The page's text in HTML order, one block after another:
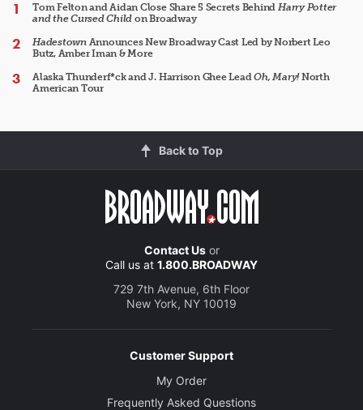
Tom Felton and Aidan Close Share 5 Secrets Behind Harry Potter
and the Cursed Child on Broadway
HadestownAnnounces New Broadway Cast Led by Norbert Leo
Butz, Amber Iman & More
Alaska Thunderf*ck and J. Harrison Ghee LeadOh, Mary!North
American Tour
Back to Top
Contact Usor
Call us at 1.800.BROADWAY
729 7th Avenue, 6th Floor
New York, NY 10019
Customer Support
My Order
Frequently Asked Questions